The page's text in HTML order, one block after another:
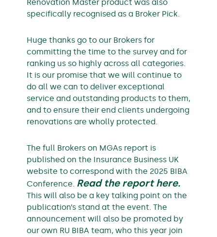
Renovation Master product was also
specifically recognised as a Broker Pick.
Huge thanks go to our Brokers for
committing the time to the survey and for
ranking us so highly across all categories.
It is our promise that we will continue to
do all we can to deliver exceptional
service and outstanding products to them,
and to ensure their end clients undergoing
renovations are wholly protected.
The full Brokers on MGAs report is
published on the Insurance Business UK
website to correspond with the 2025 BIBA
Conference. Read the report here.
This will also be a key talking point on the
publication’s stand at the event. The
announcement will also be promoted by
our own RU BIBA team, who this year join